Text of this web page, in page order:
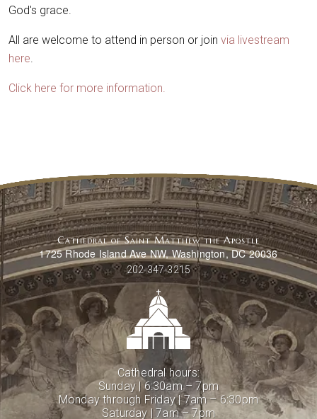
God's grace.
All are welcome to attend in person or join via livestream
here
Click here for more information.
Cathedral hours:
Sunday | 6:30am – 7pm
Monday through Friday | 7am – 6:30pm
Saturday | 7am – 7pm
Cathedral of Saint Matthew the Apostle
1725 Rhode Island Ave NW, Washington, DC 20036
202-347-3215